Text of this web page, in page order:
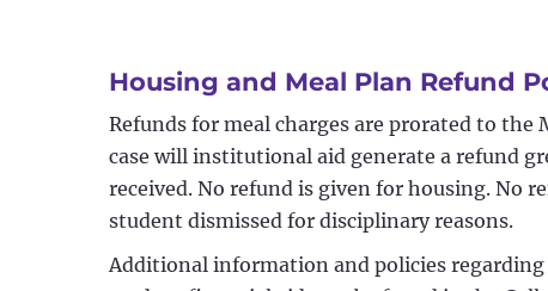
Housing and Meal Plan Refund
Refunds for meal charges are prorated to
case will institutional aid generate a refund
received. No refund is given for housing. No
student dismissed for disciplinary reasons.
Additional information and policies